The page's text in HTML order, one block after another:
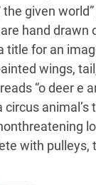
given
hand drawn
title for an
wings,
“o deer e
animal’s
with pulleys,